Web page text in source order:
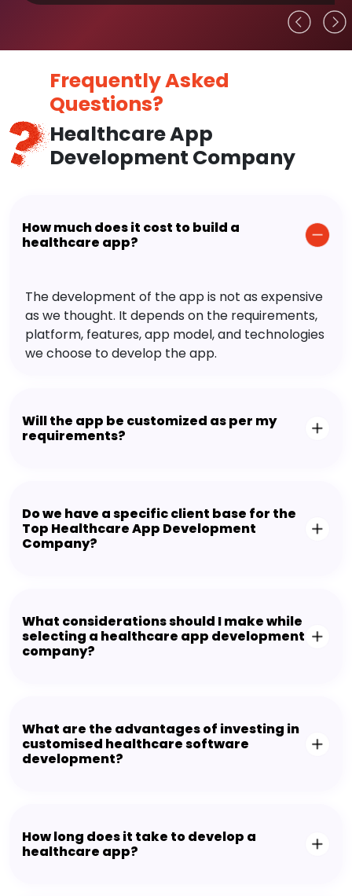
Frequently Asked
Questions?
Healthcare App
Development Company
How much does it cost to build a
healthcare app?
The development of the app is not as expensive
as we thought. It depends on the requirements,
platform, features, app model, and technologies
we choose to develop the app.
Will the app be customized as per my
requirements?
Do we have a specific client base for the
Top Healthcare App Development
Company?
What considerations should I make while
selecting a healthcare app development
company?
What are the advantages of investing in
customised healthcare software
development?
How long does it take to develop a
healthcare app?